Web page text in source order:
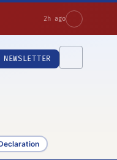
2h ago
NEWSLETTER